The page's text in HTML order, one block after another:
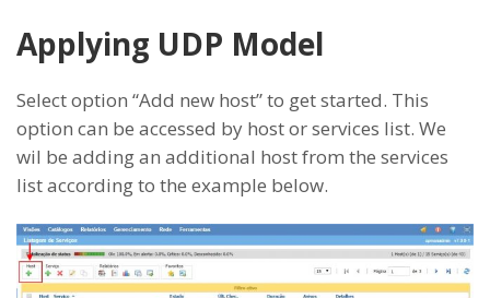
Applying UDP Model
Select option “Add new host” to get started. This
option can be accessed by host or services list. We
wil be adding an additional host from the services
list according to the example below.